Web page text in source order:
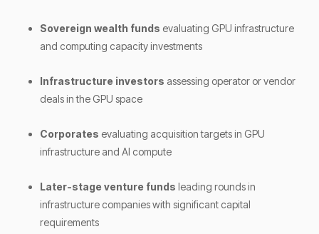
Sovereign wealth funds evaluating GPU infrastructure
and computing capacity investments
Infrastructure investors assessing operator or vendor
deals in the GPU space
Corporates evaluating acquisition targets in GPU
infrastructure and AI compute
Later-stage venture funds leading rounds in
infrastructure companies with significant capital
requirements